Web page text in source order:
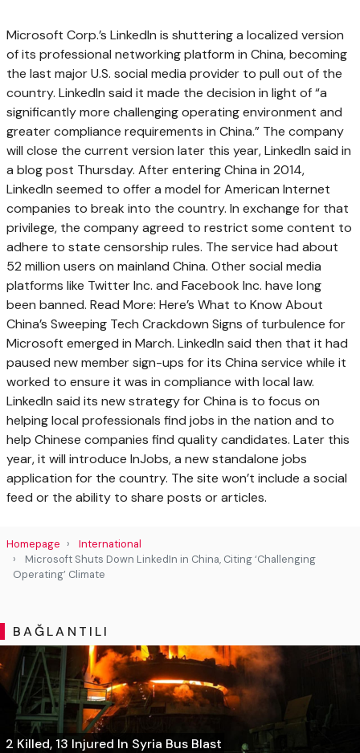
Microsoft Corp.’s LinkedIn is shuttering a localized version
of its professional networking platform in China, becoming
the last major U.S. social media provider to pull out of the
country. LinkedIn said it made the decision in light of “a
significantly more challenging operating environment and
greater compliance requirements in China.” The company
will close the current version later this year, LinkedIn said in
a blog post Thursday. After entering China in 2014,
LinkedIn seemed to offer a model for American Internet
companies to break into the country. In exchange for that
privilege, the company agreed to restrict some content to
adhere to state censorship rules. The service had about
52 million users on mainland China. Other social media
platforms like Twitter Inc. and Facebook Inc. have long
been banned. Read More: Here’s What to Know About
China’s Sweeping Tech Crackdown Signs of turbulence for
Microsoft emerged in March. LinkedIn said then that it had
paused new member sign-ups for its China service while it
worked to ensure it was in compliance with local law.
LinkedIn said its new strategy for China is to focus on
helping local professionals find jobs in the nation and to
help Chinese companies find quality candidates. Later this
year, it will introduce InJobs, a new standalone jobs
application for the country. The site won’t include a social
feed or the ability to share posts or articles.
Homepage
International
Microsoft Shuts Down LinkedIn in China, Citing ‘Challenging
Operating’ Climate
BAĞLANTILI
2 Killed, 13 Injured In Syria Bus Blast